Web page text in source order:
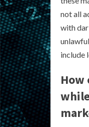
not all
with
include
How